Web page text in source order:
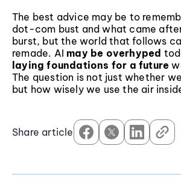
The best advice may be to
dot-com bust and what came
burst, but the world that follows
remade. AI may be overhyped
laying foundations for a future
The question is not just whether
but how wisely we use the air
Share article